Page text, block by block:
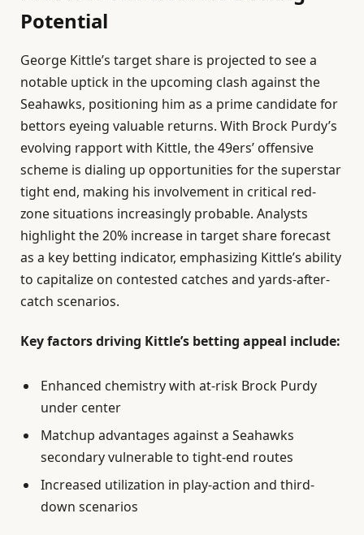
Potential
George Kittle’s target share is projected to see a
notable uptick in the upcoming clash against the
Seahawks, positioning him as a prime candidate for
bettors eyeing valuable returns. With Brock Purdy’s
evolving rapport with Kittle, the 49ers’ offensive
scheme is dialing up opportunities for the superstar
tight end, making his involvement in critical red-
zone situations increasingly probable. Analysts
highlight the 20% increase in target share forecast
as a key betting indicator, emphasizing Kittle’s ability
to capitalize on contested catches and yards-after-
catch scenarios.
Key factors driving Kittle’s betting appeal include:
Enhanced chemistry with at-risk Brock Purdy
under center
Matchup advantages against a Seahawks
secondary vulnerable to tight-end routes
Increased utilization in play-action and third-
down scenarios